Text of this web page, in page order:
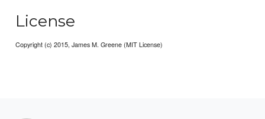
License
Copyright (c) 2015, James M. Greene (MIT License)